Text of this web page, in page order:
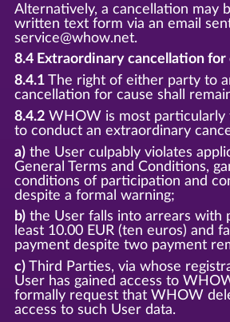
Alternatively, a cancellation may
written text form via an email
service@whow.net.
8.4 Extraordinary cancellation for
8.4.1The right of either party to
cancellation for cause shall
8.4.2WHOW is most particularly
to conduct an extraordinary
a)the User culpably violates
General Terms and Conditions,
conditions of participation and
despite a formal warning;
b)the User falls into arrears with
least 10.00 EUR (ten euros) and
payment despite two payment
c)Third Parties, via whose
User has gained access to
formally request that WHOW
access to such User data.